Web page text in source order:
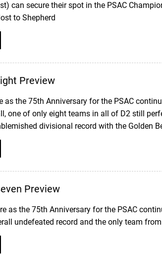
can secure their spot in the PSAC
to Shepherd
Preview
as the 75th Anniversary for the PSAC
one of only eight teams in all of D2 still
divisional record with the Golden
Preview
as the 75th Anniversary for the PSAC
undefeated record and the only team